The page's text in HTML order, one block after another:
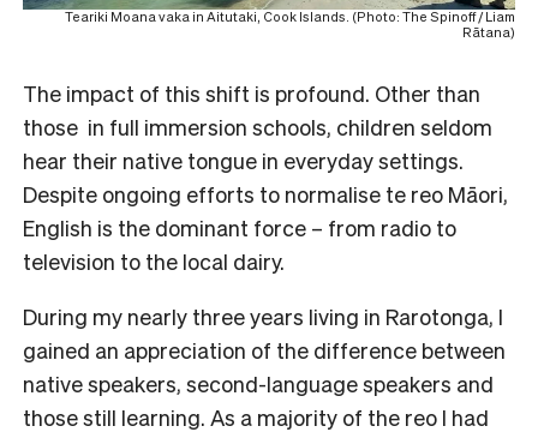
Teariki Moana vaka in Aitutaki, Cook Islands. (Photo: The Spinoff / Liam
Rātana)
The impact of this shift is profound. Other than
those in full immersion schools, children seldom
hear their native tongue in everyday settings.
Despite ongoing efforts to normalise te reo Māori,
English is the dominant force – from radio to
television to the local dairy.
During my nearly three years living in Rarotonga, I
gained an appreciation of the difference between
native speakers, second-language speakers and
those still learning. As a majority of the reo I had